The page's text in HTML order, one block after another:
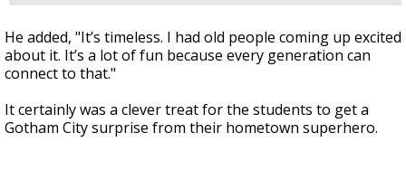
He added, "It’s timeless. I had old people coming up excited
about it. It’s a lot of fun because every generation can
connect to that."
It certainly was a clever treat for the students to get a
Gotham City surprise from their hometown superhero.